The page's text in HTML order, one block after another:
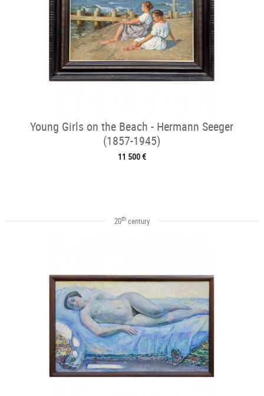
Young Girls on the Beach - Hermann Seeger
(1857-1945)
11 500 €
20thcentury